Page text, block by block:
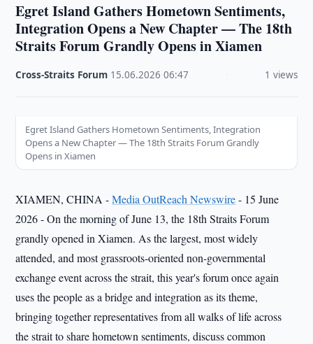
Egret Island Gathers Hometown Sentiments,
Integration Opens a New Chapter — The 18th
Straits Forum Grandly Opens in Xiamen
Cross-Straits Forum 15.06.2026 ·06:47 1 views
Egret Island Gathers Hometown Sentiments, Integration
Opens a New Chapter — The 18th Straits Forum Grandly
Opens in Xiamen
XIAMEN, CHINA -Media OutReach Newswire- 15 June
2026 - On the morning of June 13, the 18th Straits Forum
grandly opened in Xiamen. As the largest, most widely
attended, and most grassroots-oriented non-governmental
exchange event across the strait, this year's forum once again
uses the people as a bridge and integration as its theme,
bringing together representatives from all walks of life across
the strait to share hometown sentiments, discuss common